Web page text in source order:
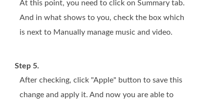
At this point, you need to click on Summary tab.
And in what shows to you, check the box which
is next to Manually manage music and video.
Step 5.
After checking, click "Apple" button to save this
change and apply it. And now you are able to